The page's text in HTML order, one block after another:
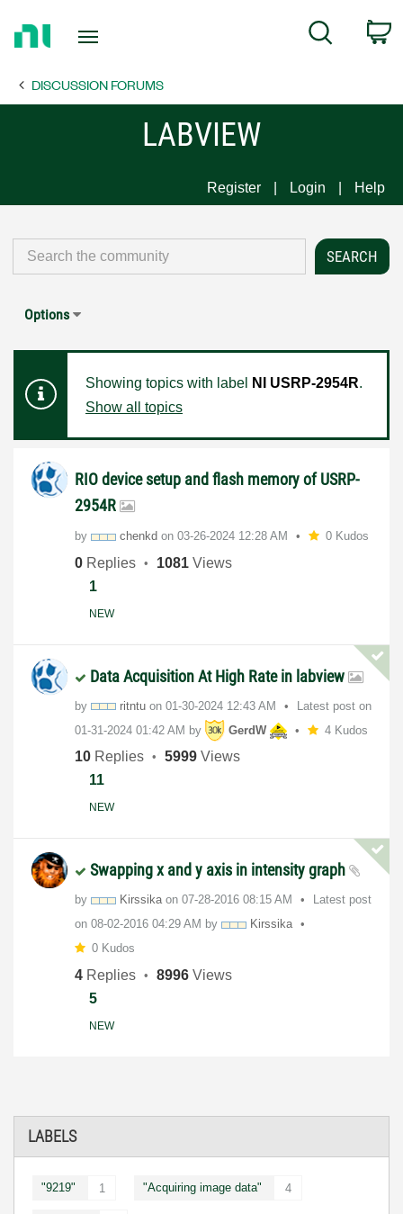
Page
Search
DISCUSSION FORUMS
LABVIEW
Register Login Help
LABELS
"9219" 1 "Acquiring image data" 4
Options
Showing topics with label NI USRP-2954R.
Show all topics
RIO device setup and flash memory of USRP-
2954R
by chenkd on ‎03-26-2024 12:28 AM 0 Kudos
0 Replies 1081 Views
1
NEW
Data Acquisition At High Rate in labview
by ritntu on ‎01-30-2024 12:43 AM
Latest post on
‎01-31-2024 01:42 AM by GerdW 4 Kudos
10 Replies 5999 Views
11
NEW
Swapping x and y axis in intensity graph
by Kirssika on ‎07-28-2016 08:15 AM
Latest post
on ‎08-02-2016 04:29 AM by
Kirssika
0 Kudos
4 Replies 8996 Views
5
NEW